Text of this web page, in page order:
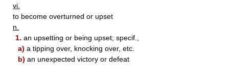
vi.
to become overturned or upset
n.
1. an upsetting or being upset; specif.,
a) a tipping over, knocking over, etc.
b) an unexpected victory or defeat